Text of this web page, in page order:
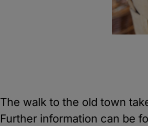
The walk to the old town
Further information can be